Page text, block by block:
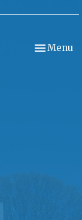
Toggle
Menu